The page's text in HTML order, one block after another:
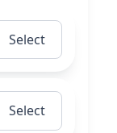
Select
Select